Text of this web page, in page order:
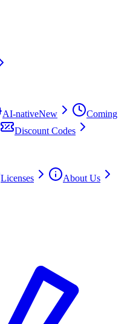
AI-nativeNew
Coming
Discount Codes
Licenses
About Us